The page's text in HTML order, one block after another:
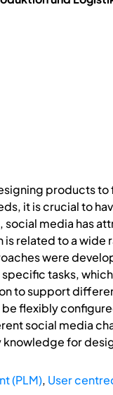
products
it is crucial to
social media has
is related to a
were
tasks,
to support
flexibly
social media
knowledge for
(PLM), User